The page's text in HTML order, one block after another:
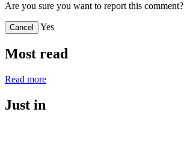
Are you sure you want to report this comment?
Cancel Yes
Most read
Read more
Just in